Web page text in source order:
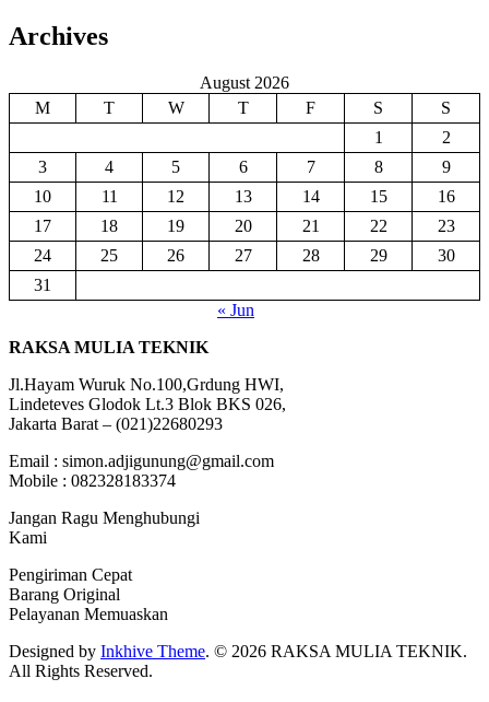
Archives
August 2026
M
T W T F S
S
1
2
3
4 5 6 7 8
9
10
11 12 13 14 15
16
17
18 19 20 21 22
23
24
25 26 27 28 29
30
31
« Jun
RAKSA MULIA TEKNIK
Jl.Hayam Wuruk No.100,Grdung HWI,
Lindeteves Glodok Lt.3 Blok BKS 026,
Jakarta Barat – (021)22680293
Email : simon.adjigunung@gmail.com
Mobile : 082328183374
Jangan Ragu Menghubungi
Kami
Pengiriman Cepat
Barang Original
Pelayanan Memuaskan
Designed by Inkhive Theme. © 2026 RAKSA MULIA TEKNIK.
All Rights Reserved.